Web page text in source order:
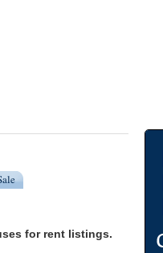
for rent listings.